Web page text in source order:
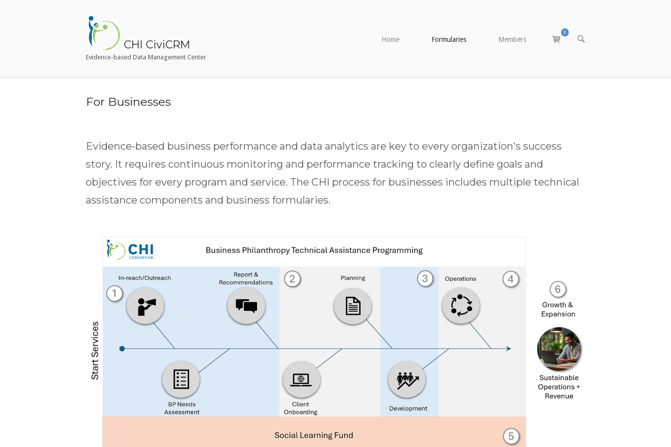
Home
CHI CiviCRM
Evidence-based Data Management Center
Home Formularies Members
View
shopping
0
OPEN
For Businesses
Evidence-based business performance and data analytics are key to every organization's success
story. It requires continuous monitoring and performance tracking to clearly define goals and
objectives for every program and service. The CHI process for businesses includes multiple technical
assistance components and business formularies.